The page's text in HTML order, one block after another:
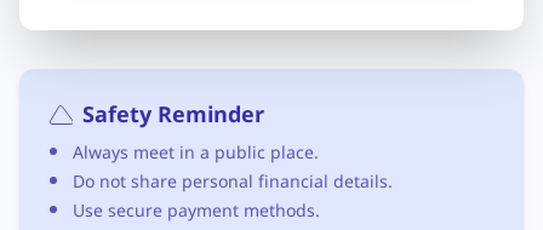
Safety Reminder
Always meet in a public place.
Do not share personal financial details.
Use secure payment methods.